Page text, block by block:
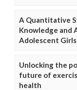
A Quantitative
Knowledge and
Adolescent
Unlocking the
future of
health